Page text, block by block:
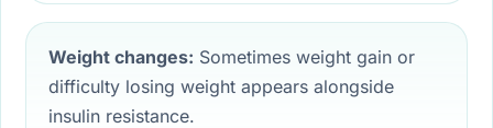
Weight changes: Sometimes weight gain or
difficulty losing weight appears alongside
insulin resistance.